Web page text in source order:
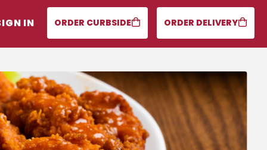
IN ORDER CURBSIDE ORDER DELIVERY